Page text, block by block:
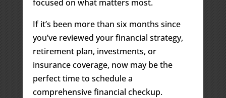
focused on what matters most.
If it’s been more than six months since
you’ve reviewed your financial strategy,
retirement plan, investments, or
insurance coverage, now may be the
perfect time to schedule a
comprehensive financial checkup.